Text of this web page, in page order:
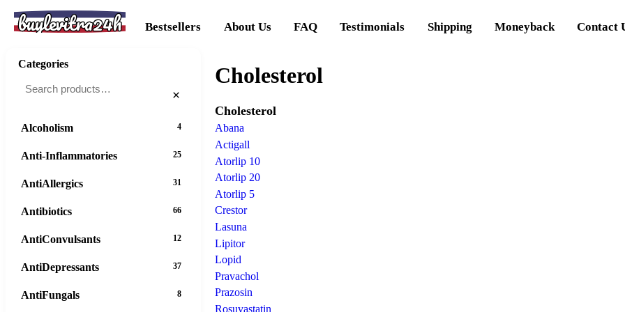
buylevitra24h Bestsellers About Us FAQ Testimonials Shipping Moneyback Contact
Cholesterol
Cholesterol
Abana
Actigall
Atorlip 10
Atorlip 20
Atorlip 5
Crestor
Lasuna
Lipitor
Lopid
Pravachol
Prazosin
Rosuvastatin
Categories
×
Alcoholism 4
Anti-Inflammatories 25
AntiAllergics 31
Antibiotics 66
AntiConvulsants 12
AntiDepressants 37
AntiFungals 8